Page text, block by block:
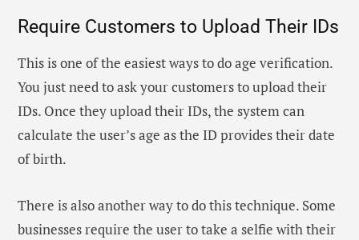
Require Customers to Upload Their IDs
This is one of the easiest ways to do age verification.
You just need to ask your customers to upload their
IDs. Once they upload their IDs, the system can
calculate the user’s age as the ID provides their date
of birth.
There is also another way to do this technique. Some
businesses require the user to take a selfie with their